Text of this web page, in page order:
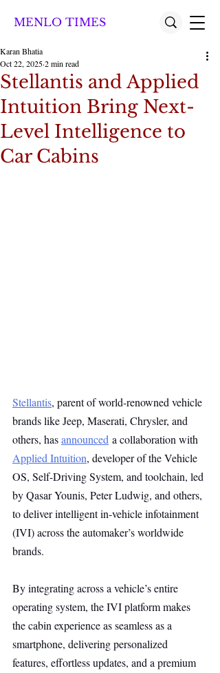
MENLO TIMES
Stellantis and Applied
Intuition Bring Next-
Level Intelligence to
Car Cabins
Karan Bhatia
Oct 22, 20252 min read
Stellantis, parent of world-renowned vehicle
brands like Jeep, Maserati, Chrysler, and
others, has announced a collaboration with
Applied Intuition, developer of the Vehicle
OS, Self-Driving System, and toolchain, led
by Qasar Younis, Peter Ludwig, and others,
to deliver intelligent in-vehicle infotainment
(IVI) across the automaker’s worldwide
brands.
By integrating across a vehicle’s entire
operating system, the IVI platform makes
the cabin experience as seamless as a
smartphone, delivering personalized
features, effortless updates, and a premium